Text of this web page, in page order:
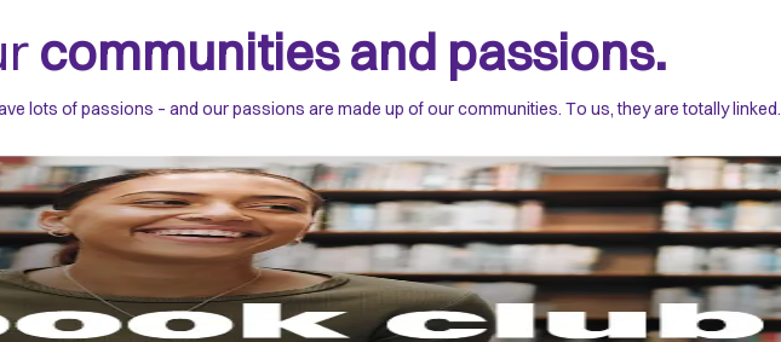
communities and passions.
lots of passions – and our passions are made up of our communities. To us, they are totally linked.